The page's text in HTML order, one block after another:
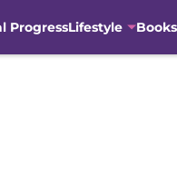
ProgressLifestyle Books